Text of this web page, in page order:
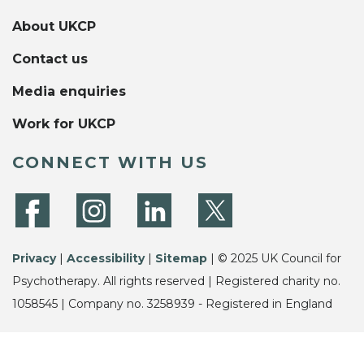
About UKCP
Contact us
Media enquiries
Work for UKCP
CONNECT WITH US
Privacy| Accessibility| Sitemap | © 2025 UK Council for
Psychotherapy. All rights reserved | Registered charity no.
1058545 | Company no. 3258939 - Registered in England